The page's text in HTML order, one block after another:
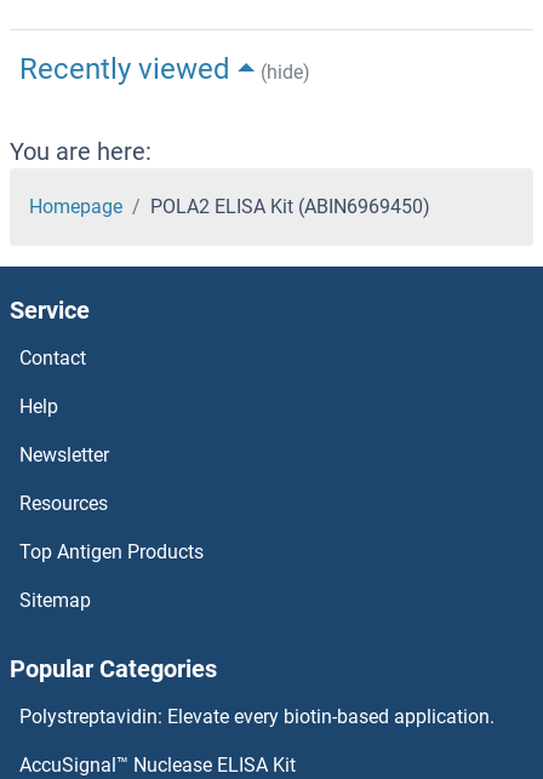
Recently viewed (hide)
You are here:
Homepage POLA2 ELISA Kit (ABIN6969450)
Service
Contact
Help
Newsletter
Resources
Top Antigen Products
Sitemap
Popular Categories
Polystreptavidin: Elevate every biotin-based application.
AccuSignal™ Nuclease ELISA Kit